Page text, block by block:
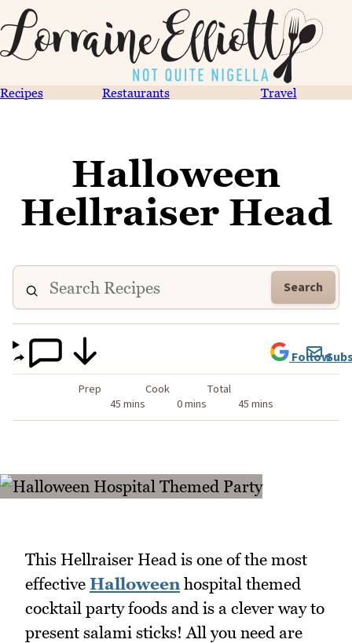
Recipes Restaurants Travel
Halloween
Hellraiser Head
Search
Prep
45 mins
Cook
0 mins
Total
45 mins
Follow
This Hellraiser Head is one of the most
effective Halloween hospital themed
cocktail party foods and is a clever way to
present salami sticks! All you need are